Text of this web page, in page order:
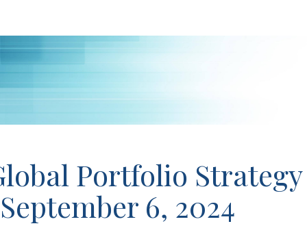
Portfolio Strategy
6, 2024